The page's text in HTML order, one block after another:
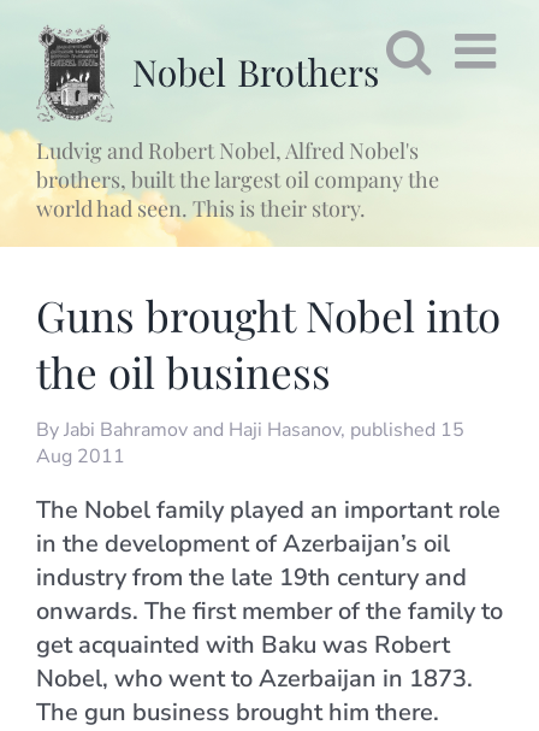
innehållet
Ludvig and Robert Nobel, Alfred Nobel's
brothers, built the largest oil company the
world had seen. This is their story.
Guns brought Nobel into
the oil business
ByJabi Bahramov and Haji Hasanov, published 15
Aug 2011
The Nobel family played an important role
in the development of Azerbaijan’s oil
industry from the late 19th century and
onwards. The first member of the family to
get acquainted with Baku was Robert
Nobel, who went to Azerbaijan in 1873.
The gun business brought him there.